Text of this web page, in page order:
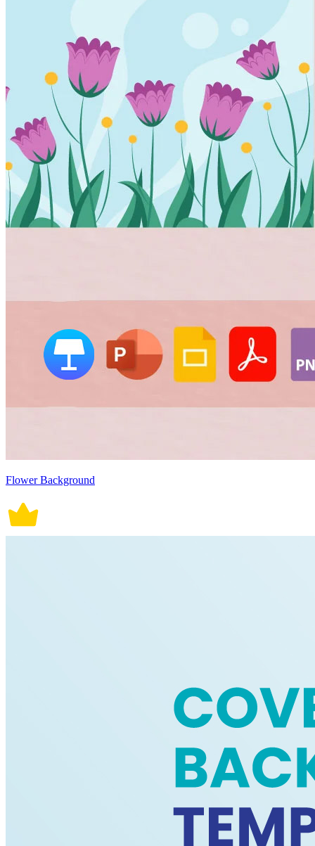
Flower Background